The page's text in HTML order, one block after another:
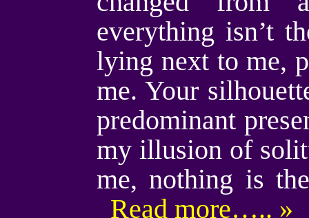
everything isn’t
lying next to me,
me. Your
predominant
my illusion of
me, nothing is
Read more….. »